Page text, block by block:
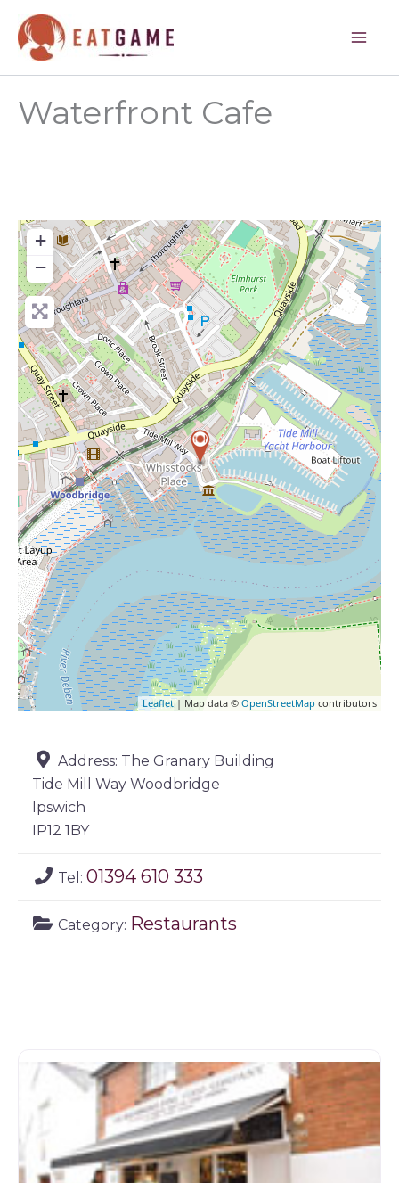
content
Waterfront Cafe
+
−
Leaflet| Map data © OpenStreetMap contributors
Address: The Granary Building
Tide Mill Way Woodbridge
Ipswich
IP12 1BY
Tel: 01394 610 333
Category: Restaurants